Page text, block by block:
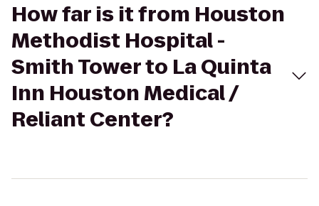
How far is it from Houston
Methodist Hospital -
Smith Tower to La Quinta
Inn Houston Medical /
Reliant Center?